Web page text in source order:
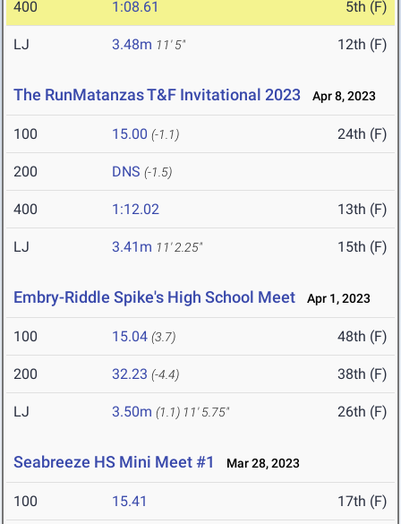
400 1:08.61 5th (F)
LJ 3.48m 11' 5" 12th (F)
The RunMatanzas T&F Invitational 2023 Apr 8, 2023
100 15.00 (-1.1) 24th (F)
200 DNS (-1.5)
400 1:12.02 13th (F)
LJ 3.41m 11' 2.25" 15th (F)
Embry-Riddle Spike's High School Meet Apr 1, 2023
100 15.04 (3.7) 48th (F)
200 32.23 (-4.4) 38th (F)
LJ 3.50m (1.1) 11' 5.75" 26th (F)
Seabreeze HS Mini Meet #1 Mar 28, 2023
100 15.41 17th (F)